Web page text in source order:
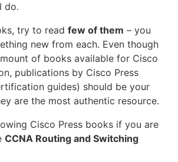
do.
try to read few of them – you
new from each. Even though
of books available for Cisco
publications by Cisco Press
guides) should be your
are the most authentic resource.
Cisco Press books if you are
CCNA Routing and Switching